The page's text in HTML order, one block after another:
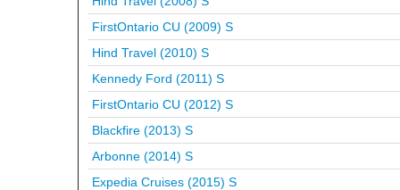
FirstOntario CU (2009) S
Hind Travel (2010) S
Kennedy Ford (2011) S
FirstOntario CU (2012) S
Blackfire (2013) S
Arbonne (2014) S
Expedia Cruises (2015) S